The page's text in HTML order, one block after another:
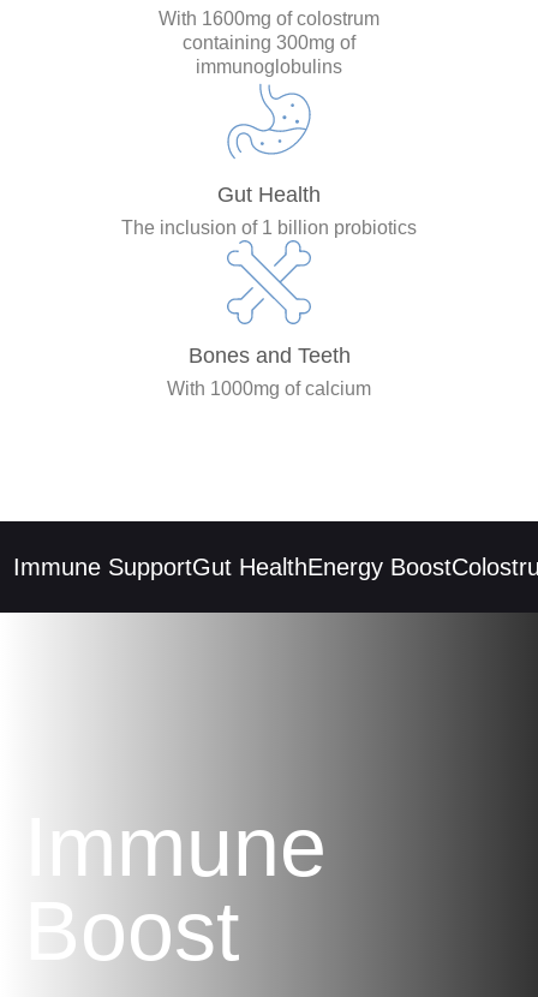
With 1600mg of colostrum
containing 300mg of
immunoglobulins
Gut Health
The inclusion of 1 billion probiotics
Bones and Teeth
With 1000mg of calcium
SupportGut HealthEnergy Boost
Immune
Boost